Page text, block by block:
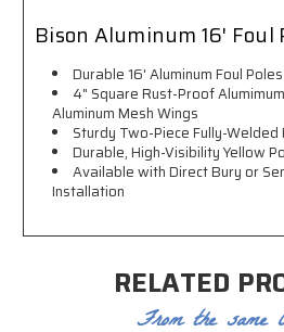
Bison Aluminum 16' Foul
Durable 16' Aluminum Foul Poles
4" Square Rust-Proof
Aluminum Mesh Wings
Sturdy Two-Piece Fully-Welded
Durable, High-Visibility Yellow
Available with Direct Bury or
Installation
RELATED
From the same